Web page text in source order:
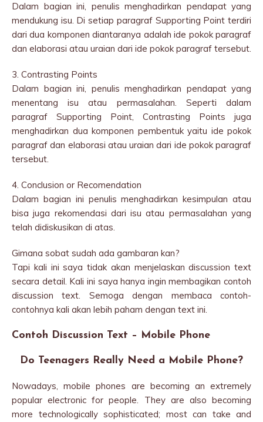
Dalam bagian ini, penulis menghadirkan pendapat yang
mendukung isu. Di setiap paragraf Supporting Point terdiri
dari dua komponen diantaranya adalah ide pokok paragraf
dan elaborasi atau uraian dari ide pokok paragraf tersebut.
3. Contrasting Points
Dalam bagian ini, penulis menghadirkan pendapat yang
menentang isu atau permasalahan. Seperti dalam
paragraf Supporting Point, Contrasting Points juga
menghadirkan dua komponen pembentuk yaitu ide pokok
paragraf dan elaborasi atau uraian dari ide pokok paragraf
tersebut.
4. Conclusion or Recomendation
Dalam bagian ini penulis menghadirkan kesimpulan atau
bisa juga rekomendasi dari isu atau permasalahan yang
telah didiskusikan di atas.
Gimana sobat sudah ada gambaran kan?
Tapi kali ini saya tidak akan menjelaskan discussion text
secara detail. Kali ini saya hanya ingin membagikan contoh
discussion text. Semoga dengan membaca contoh-
contohnya kali akan lebih paham dengan text ini.
Contoh Discussion Text – Mobile Phone
Do Teenagers Really Need a Mobile Phone?
Nowadays, mobile phones are becoming an extremely
popular electronic for people. They are also becoming
more technologically sophisticated; most can take and